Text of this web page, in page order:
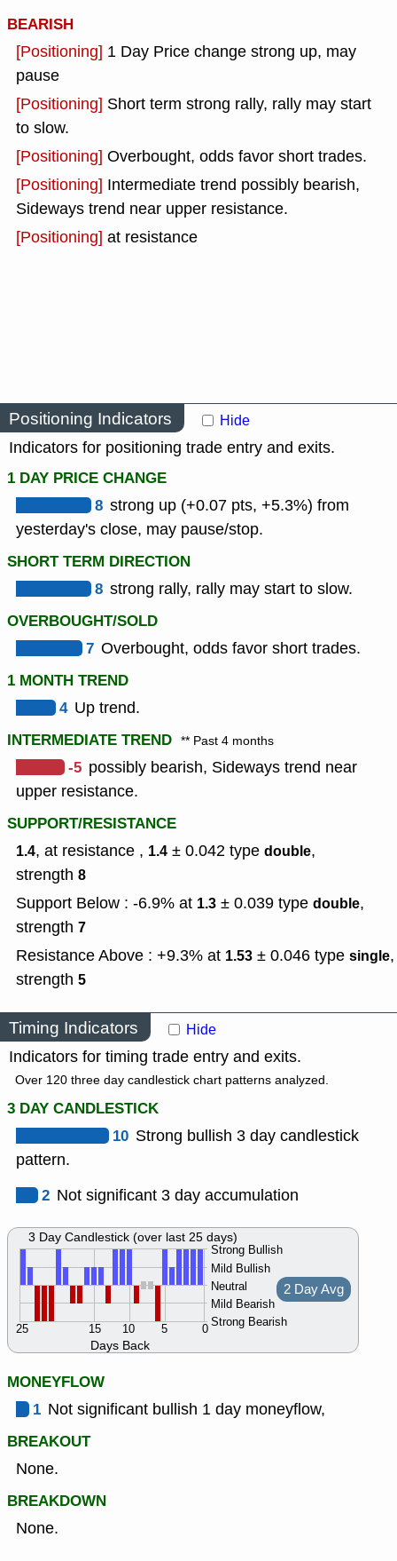
BEARISH
[Positioning] 1 Day Price change strong up, may
pause
[Positioning] Short term strong rally, rally may start
to slow.
[Positioning] Overbought, odds favor short trades.
[Positioning] Intermediate trend possibly bearish,
Sideways trend near upper resistance.
[Positioning] at resistance
Positioning Indicators Hide
Indicators for positioning trade entry and exits.
1 DAY PRICE CHANGE
8 strong up (+0.07 pts, +5.3%) from
yesterday's close, may pause/stop.
SHORT TERM DIRECTION
8 strong rally, rally may start to slow.
OVERBOUGHT/SOLD
7 Overbought, odds favor short trades.
1 MONTH TREND
4 Up trend.
INTERMEDIATE TREND ** Past 4 months
-5 possibly bearish, Sideways trend near
upper resistance.
SUPPORT/RESISTANCE
1.4, at resistance , 1.4 ± 0.042 type double,
strength 8
Support Below : -6.9% at 1.3 ± 0.039 type double,
strength 7
Resistance Above : +9.3% at 1.53 ± 0.046 type single,
strength 5
Timing Indicators Hide
Indicators for timing trade entry and exits.
Over 120 three day candlestick chart patterns analyzed.
3 DAY CANDLESTICK
10 Strong bullish 3 day candlestick
pattern.
2 Not significant 3 day accumulation
Days Back
Strong Bullish
Mild Bullish
Neutral
Mild Bearish
Strong Bearish
0
5
10
15
25
2 Day Avg
3 Day Candlestick (over last 25 days)
MONEYFLOW
1 Not significant bullish 1 day moneyflow,
BREAKOUT
None.
BREAKDOWN
None.